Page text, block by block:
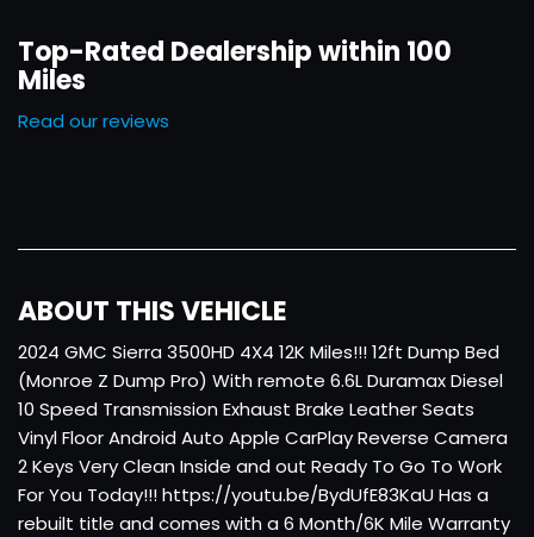
Top-Rated Dealership within 100
Miles
Read our reviews
ABOUT THIS VEHICLE
2024 GMC Sierra 3500HD 4X4 12K Miles!!! 12ft Dump Bed
(Monroe Z Dump Pro) With remote 6.6L Duramax Diesel
10 Speed Transmission Exhaust Brake Leather Seats
Vinyl Floor Android Auto Apple CarPlay Reverse Camera
2 Keys Very Clean Inside and out Ready To Go To Work
For You Today!!! https://youtu.be/BydUfE83KaU Has a
rebuilt title and comes with a 6 Month/6K Mile Warranty